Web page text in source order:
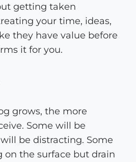
getting taken
your time, ideas,
they have value before
it for you.
grows, the more
Some will be
be distracting. Some
the surface but drain